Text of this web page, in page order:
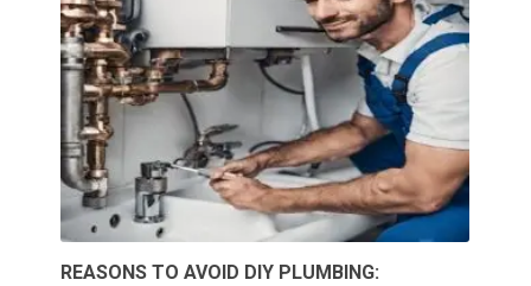
REASONS TO AVOID DIY PLUMBING: